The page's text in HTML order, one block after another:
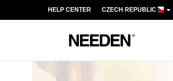
HELP CENTER CZECH REPUBLIC